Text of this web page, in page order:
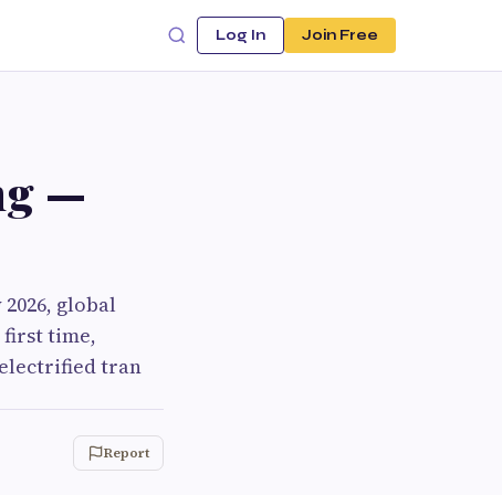
Log In Join Free
—
global
first time,
tran
Report